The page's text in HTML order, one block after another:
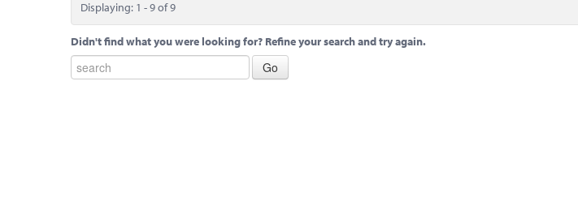
Displaying: 1 - 9 of 9
Didn't find what you were looking for? Refine your search and try again.